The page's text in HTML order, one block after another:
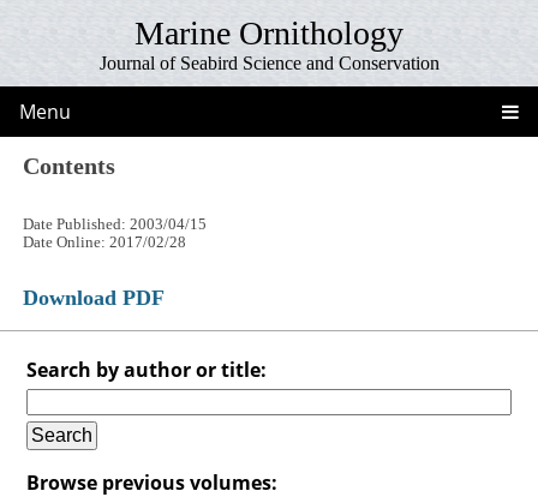
Marine Ornithology
Journal of Seabird Science and Conservation
Menu
Contents
Date Published: 2003/04/15
Date Online: 2017/02/28
Download PDF
Search by author or title:
Browse previous volumes: